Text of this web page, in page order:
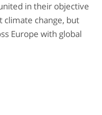
in their objective
change, but
Europe with global